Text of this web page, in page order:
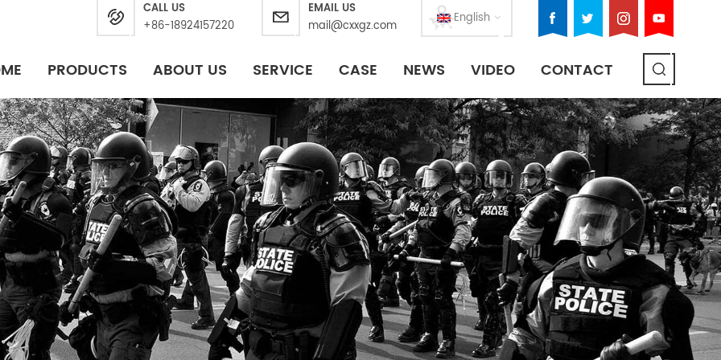
English
CALL US
+86-18924157220
EMAIL US
mail@cxxgz.com
PRODUCTS ABOUT US SERVICE CASE NEWS VIDEO CONTACT